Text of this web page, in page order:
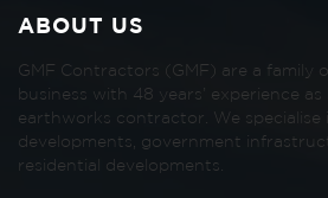
ABOUT US
GMF Contractors (GMF) are a family
business with 48 years’ experience as
earthworks contractor. We specialise
developments, government
residential developments.